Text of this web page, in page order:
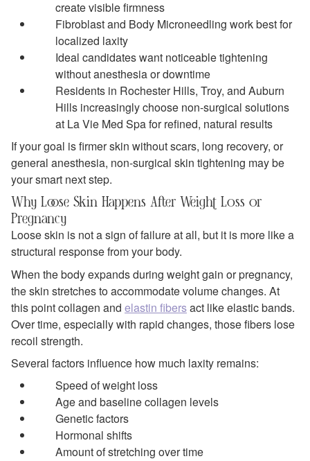
create visible firmness
Fibroblast and Body Microneedling work best for
localized laxity
Ideal candidates want noticeable tightening
without anesthesia or downtime
Residents in Rochester Hills, Troy, and Auburn
Hills increasingly choose non-surgical solutions
at La Vie Med Spa for refined, natural results
If your goal is firmer skin without scars, long recovery, or
general anesthesia, non-surgical skin tightening may be
your smart next step.
Why Loose Skin Happens After Weight Loss or
Pregnancy
Loose skin is not a sign of failure at all, but it is more like a
structural response from your body.
When the body expands during weight gain or pregnancy,
the skin stretches to accommodate volume changes. At
this point collagen and elastin fibersact like elastic bands.
Over time, especially with rapid changes, those fibers lose
recoil strength.
Several factors influence how much laxity remains:
Speed of weight loss
Age and baseline collagen levels
Genetic factors
Hormonal shifts
Amount of stretching over time